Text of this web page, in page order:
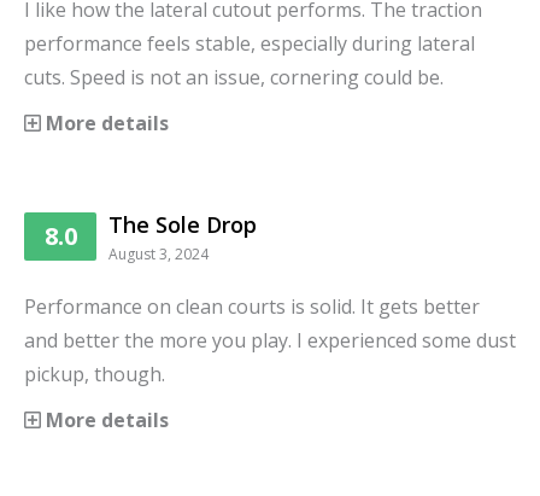
I like how the lateral cutout performs. The traction
performance feels stable, especially during lateral
cuts. Speed is not an issue, cornering could be.
More details
8.0 The Sole Drop
August 3, 2024
Performance on clean courts is solid. It gets better
and better the more you play. I experienced some dust
pickup, though.
More details